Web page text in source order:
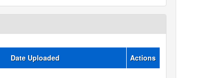
Date Uploaded Actions